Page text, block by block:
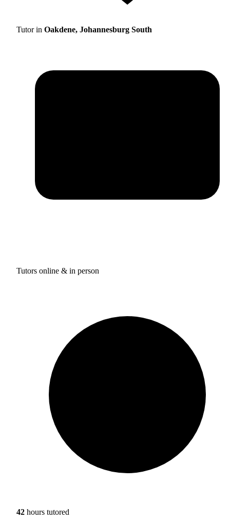
Tutor in Oakdene, Johannesburg South
Tutors online & in person
42 hours tutored